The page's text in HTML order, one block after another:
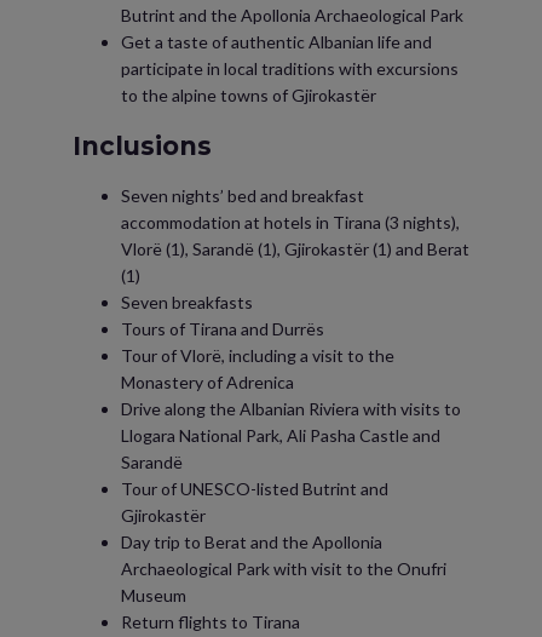
Butrint and the Apollonia Archaeological Park
Get a taste of authentic Albanian life and
participate in local traditions with excursions
to the alpine towns of Gjirokastër
Inclusions
Seven nights’ bed and breakfast
accommodation at hotels in Tirana (3 nights),
Vlorë (1), Sarandë (1), Gjirokastër (1) and Berat
(1)
Seven breakfasts
Tours of Tirana and Durrës
Tour of Vlorë, including a visit to the
Monastery of Adrenica
Drive along the Albanian Riviera with visits to
Llogara National Park, Ali Pasha Castle and
Sarandë
Tour of UNESCO-listed Butrint and
Gjirokastër
Day trip to Berat and the Apollonia
Archaeological Park with visit to the Onufri
Museum
Return flights to Tirana